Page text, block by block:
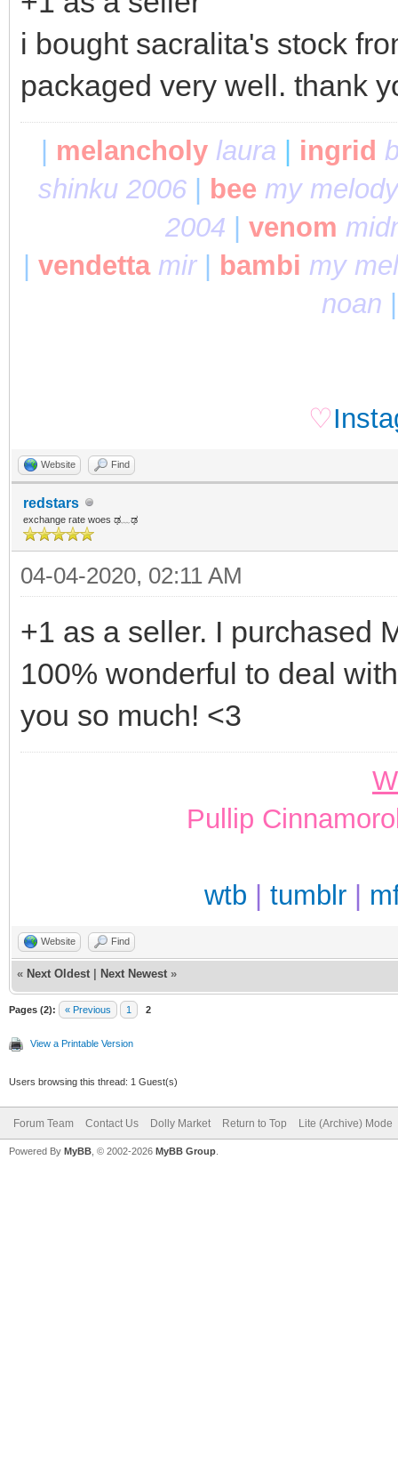
i bought sacralita's stock
packaged very well. thank
melancholy laura ingrid
shinku 2006
bee my
2004
venom
vendetta mir bambi my
noan
♡
Website Find
redstars
exchange rate woes ಢ﹏ಢ
04-04-2020, 02:11 AM
+1 as a seller. I purchased
100% wonderful to deal
you so much! <3
Pullip
wtb tumblr
Website Find
« Next Oldest Next Newest »
Pages (2): « Previous 1 2
View a Printable Version
Users browsing this thread: 1 Guest(s)
Forum Team Contact Us Dolly Market Return to Top Lite (Archive) Mode
Powered By MyBB , © 2002-2026 MyBB Group